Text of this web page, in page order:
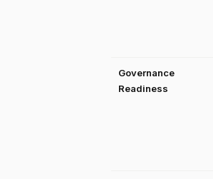
Governance
Readiness